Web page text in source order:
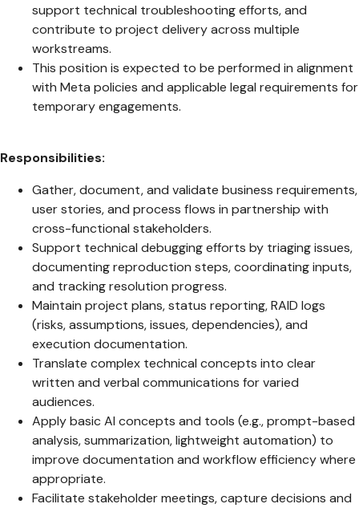
support technical troubleshooting efforts, and
contribute to project delivery across multiple
workstreams.
This position is expected to be performed in alignment
with Meta policies and applicable legal requirements for
temporary engagements.
Responsibilities:
Gather, document, and validate business requirements,
user stories, and process flows in partnership with
cross-functional stakeholders.
Support technical debugging efforts by triaging issues,
documenting reproduction steps, coordinating inputs,
and tracking resolution progress.
Maintain project plans, status reporting, RAID logs
(risks, assumptions, issues, dependencies), and
execution documentation.
Translate complex technical concepts into clear
written and verbal communications for varied
audiences.
Apply basic AI concepts and tools (e.g., prompt-based
analysis, summarization, lightweight automation) to
improve documentation and workflow efficiency where
appropriate.
Facilitate stakeholder meetings, capture decisions and